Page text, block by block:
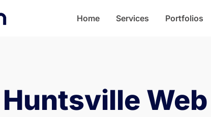
Home Services Portfolios
Web